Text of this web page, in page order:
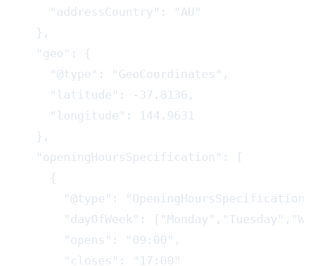
    "addressCountry": "AU"
  },
  "geo": {
    "@type": "GeoCoordinates",
    "latitude": -37.8136,
    "longitude": 144.9631
  },
  "openingHoursSpecification": [
    {
"@type":
"dayOfWeek":
      "opens": "09:00",
      "closes": "17:00"